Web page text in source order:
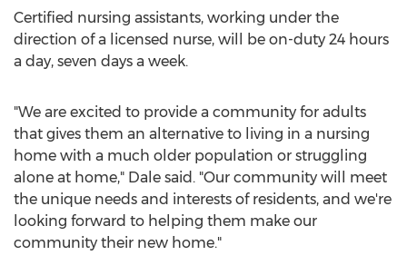
Certified nursing assistants, working under the
direction of a licensed nurse, will be on-duty 24 hours
a day, seven days a week.
"We are excited to provide a community for adults
that gives them an alternative to living in a nursing
home with a much older population or struggling
alone at home," Dale said. "Our community will meet
the unique needs and interests of residents, and we're
looking forward to helping them make our
community their new home."